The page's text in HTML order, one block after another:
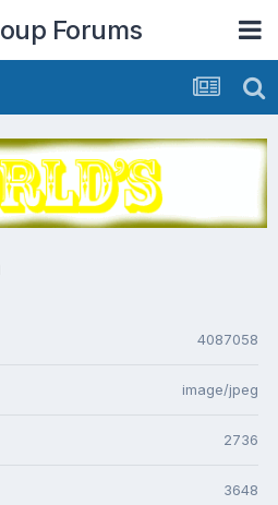
Forums
4087058
image/jpeg
2736
3648